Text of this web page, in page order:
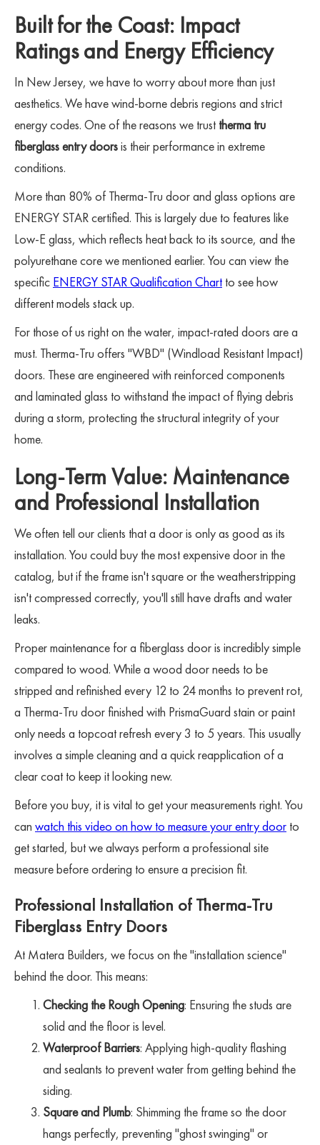
Built for the Coast: Impact
Ratings and Energy Efficiency
In New Jersey, we have to worry about more than just
aesthetics. We have wind-borne debris regions and strict
energy codes. One of the reasons we trust therma tru
fiberglass entry doorsis their performance in extreme
conditions.
More than 80% of Therma-Tru door and glass options are
ENERGY STAR certified. This is largely due to features like
Low-E glass, which reflects heat back to its source, and the
polyurethane core we mentioned earlier. You can view the
specific ENERGY STAR Qualification Chart to see how
different models stack up.
For those of us right on the water, impact-rated doors are a
must. Therma-Tru offers "WBD" (Windload Resistant Impact)
doors. These are engineered with reinforced components
and laminated glass to withstand the impact of flying debris
during a storm, protecting the structural integrity of your
home.
Long-Term Value: Maintenance
and Professional Installation
We often tell our clients that a door is only as good as its
installation. You could buy the most expensive door in the
catalog, but if the frame isn't square or the weatherstripping
isn't compressed correctly, you'll still have drafts and water
leaks.
Proper maintenance for a fiberglass door is incredibly simple
compared to wood. While a wood door needs to be
stripped and refinished every 12 to 24 months to prevent rot,
a Therma-Tru door finished with PrismaGuard stain or paint
only needs a topcoat refresh every 3 to 5 years. This usually
involves a simple cleaning and a quick reapplication of a
clear coat to keep it looking new.
Before you buy, it is vital to get your measurements right. You
can watch this video on how to measure your entry door to
get started, but we always perform a professional site
measure before ordering to ensure a precision fit.
Professional Installation of Therma-Tru
Fiberglass Entry Doors
At Matera Builders, we focus on the "installation science"
behind the door. This means:
Checking the Rough Opening: Ensuring the studs are
solid and the floor is level.
Waterproof Barriers: Applying high-quality flashing
and sealants to prevent water from getting behind the
siding.
Square and Plumb: Shimming the frame so the door
hangs perfectly, preventing "ghost swinging" or